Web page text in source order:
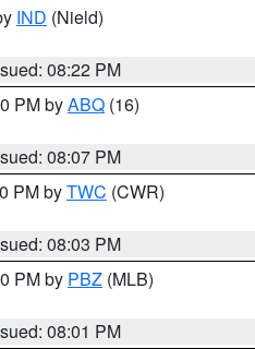
IND (Nield)
08:22 PM
PM byABQ (16)
08:07 PM
PM byTWC (CWR)
08:03 PM
PM by PBZ (MLB)
08:01 PM